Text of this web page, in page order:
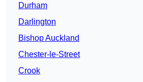
Durham
Darlington
Bishop Auckland
Chester-le-Street
Crook